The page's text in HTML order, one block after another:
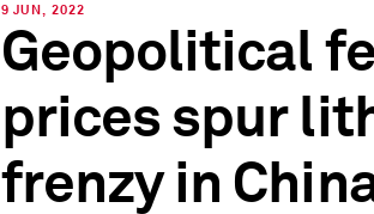
9 JUN, 2022
Geopolitical
prices spur
frenzy in